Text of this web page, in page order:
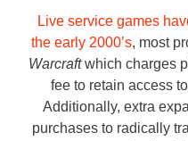
Live service games
the early 2000’s, most
Warcraftwhich charges
fee to retain access
Additionally, extra
purchases to radically